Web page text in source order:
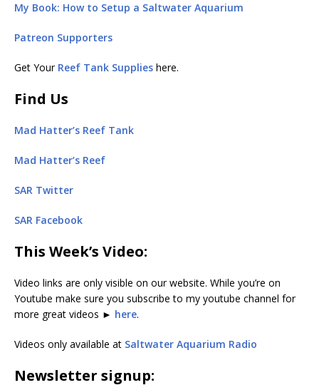
My Book: How to Setup a Saltwater Aquarium
Patreon Supporters
Get Your Reef Tank Supplies here.
Find Us
Mad Hatter’s Reef Tank
Mad Hatter’s Reef
SAR Twitter
SAR Facebook
This Week’s Video:
Video links are only visible on our website. While you’re on
Youtube make sure you subscribe to my youtube channel for
more great videos ► here.
Videos only available at Saltwater Aquarium Radio
Newsletter signup: